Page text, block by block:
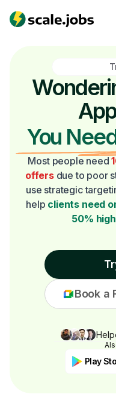
You
Most people need
offers due to poor
use strategic
help clients need
50%
Book a
Play